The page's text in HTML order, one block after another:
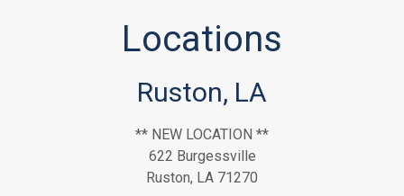
Locations
Ruston, LA
** NEW LOCATION **
622 Burgessville
Ruston, LA 71270